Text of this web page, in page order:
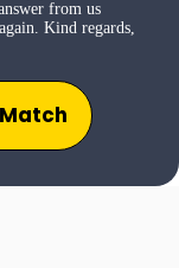
from us
Kind regards,